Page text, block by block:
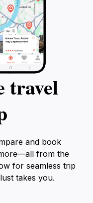
travel
and book
from the
for seamless trip
takes you.